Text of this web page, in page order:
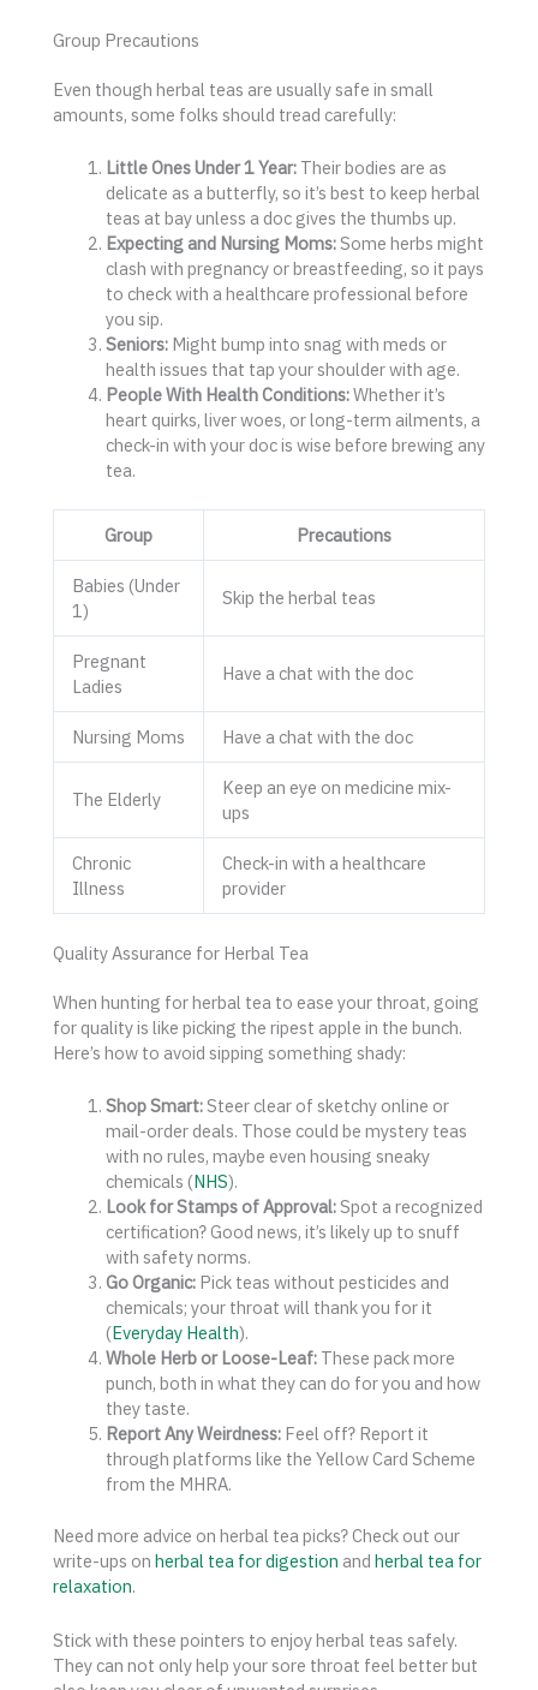
Group Precautions
Even though herbal teas are usually safe in small
amounts, some folks should tread carefully:
Little Ones Under 1 Year:Their bodies are as
delicate as a butterfly, so it’s best to keep herbal
teas at bay unless a doc gives the thumbs up.
Expecting and Nursing Moms:Some herbs might
clash with pregnancy or breastfeeding, so it pays
to check with a healthcare professional before
you sip.
Seniors:Might bump into snag with meds or
health issues that tap your shoulder with age.
People With Health Conditions:Whether it’s
heart quirks, liver woes, or long-term ailments, a
check-in with your doc is wise before brewing any
tea.
Group Precautions
Babies (Under
1)
Skip the herbal teas
Pregnant
Ladies
Have a chat with the doc
Nursing Moms Have a chat with the doc
The Elderly
Keep an eye on medicine mix-
ups
Chronic
Illness
Check-in with a healthcare
provider
Quality Assurance for Herbal Tea
When hunting for herbal tea to ease your throat, going
for quality is like picking the ripest apple in the bunch.
Here’s how to avoid sipping something shady:
Shop Smart:Steer clear of sketchy online or
mail-order deals. Those could be mystery teas
with no rules, maybe even housing sneaky
chemicals (NHS).
Look for Stamps of Approval:Spot a recognized
certification? Good news, it’s likely up to snuff
with safety norms.
Go Organic:Pick teas without pesticides and
chemicals; your throat will thank you for it
(Everyday Health).
Whole Herb or Loose-Leaf:These pack more
punch, both in what they can do for you and how
they taste.
Report Any Weirdness:Feel off? Report it
through platforms like the Yellow Card Scheme
from the MHRA.
Need more advice on herbal tea picks? Check out our
write-ups on herbal tea for digestion and herbal tea for
relaxation.
Stick with these pointers to enjoy herbal teas safely.
They can not only help your sore throat feel better but